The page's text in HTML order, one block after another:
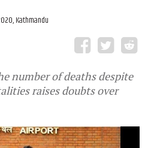
Kathmandu
number of deaths despite
raises doubts over